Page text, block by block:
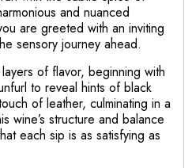
and nuanced
are greeted with an inviting
sensory journey ahead.
of flavor, beginning with
to reveal hints of black
of leather, culminating in a
wine’s structure and balance
each sip is as satisfying as